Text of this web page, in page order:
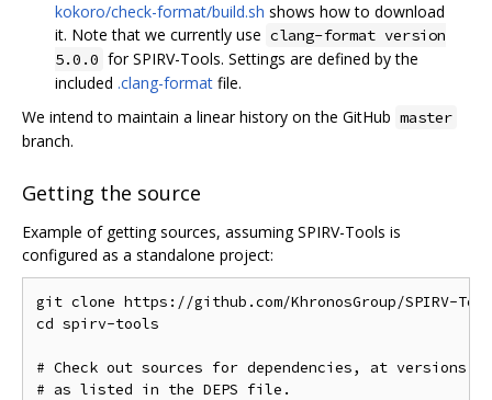
kokoro/check-format/build.sh shows how to download
it. Note that we currently use clang-format version
5.0.0 for SPIRV-Tools. Settings are defined by the
included .clang-format file.
We intend to maintain a linear history on the GitHub master
branch.
Getting the source
Example of getting sources, assuming SPIRV-Tools is
configured as a standalone project:
git clone https://github.com/KhronosGroup/SPIRV-
cd spirv-tools
# Check out sources for dependencies, at versions
# as listed in the DEPS file.